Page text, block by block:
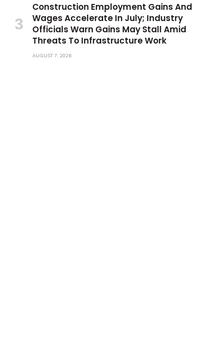
Construction Employment Gains And
Wages Accelerate In July; Industry
Officials Warn Gains May Stall Amid
Threats To Infrastructure Work
AUGUST 7, 2026